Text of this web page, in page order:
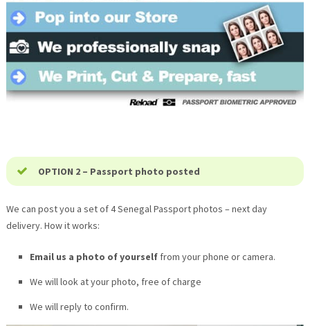
OPTION 2 – Passport photo posted
We can post you a set of 4 Senegal Passport photos – next day
delivery. How it works:
Email us a photo of yourselffrom your phone or camera.
We will look at your photo, free of charge
We will reply to confirm.